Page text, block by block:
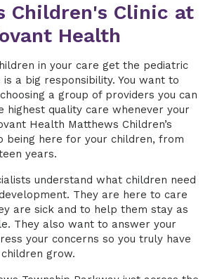
Children's Clinic at
Health
in your care get the pediatric
a big responsibility. You want to
a group of providers you can
highest quality care whenever your
Health Matthews Children’s
being here for your children, from
years.
understand what children need
They are here to care
are sick and to help them stay as
They also want to answer your
your concerns so you truly have
grow.